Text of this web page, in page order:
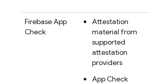
Firebase App
Check
Attestation
material from
supported
attestation
providers
App Check